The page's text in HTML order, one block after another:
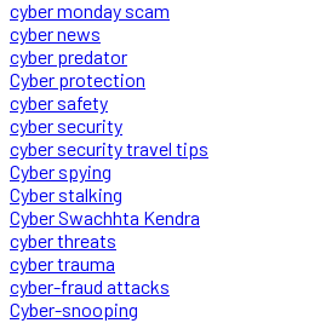
cyber monday scam
cyber news
cyber predator
Cyber protection
cyber safety
cyber security
cyber security travel tips
Cyber spying
Cyber stalking
Cyber Swachhta Kendra
cyber threats
cyber trauma
cyber-fraud attacks
Cyber-snooping